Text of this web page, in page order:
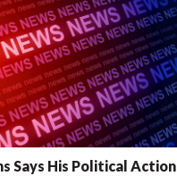
Says His Political Action